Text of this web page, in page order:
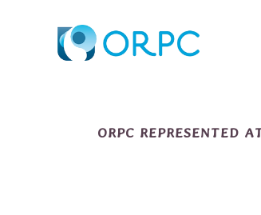
ORPC REPRESENTED